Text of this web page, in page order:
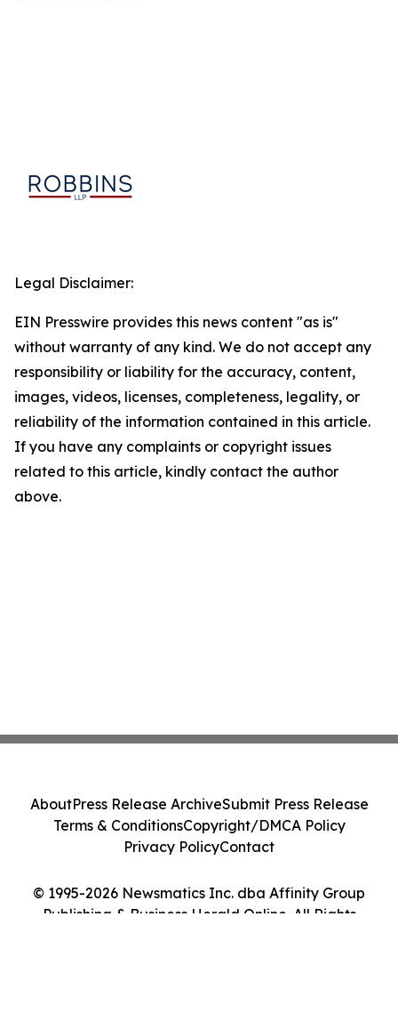
Legal Disclaimer:
EIN Presswire provides this news content "as is"
without warranty of any kind. We do not accept any
responsibility or liability for the accuracy, content,
images, videos, licenses, completeness, legality, or
reliability of the information contained in this article.
If you have any complaints or copyright issues
related to this article, kindly contact the author
above.
© 1995-2026 Newsmatics Inc. dba Affinity Group
Publishing & Business Herald Online. All Rights
AboutPress Release ArchiveSubmit Press Release
Terms & ConditionsCopyright/DMCA Policy
Privacy PolicyContact